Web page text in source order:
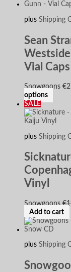
plus Shipping
Sean
Vial
Snowgoons €
options
SALE
plus Shipping
Vinyl
Snowgoons €
Add to cart
plus Shipping